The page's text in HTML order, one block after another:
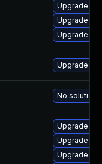
Upgrade
Upgrade
Upgrade
Upgrade
No solution
Upgrade
Upgrade
Upgrade